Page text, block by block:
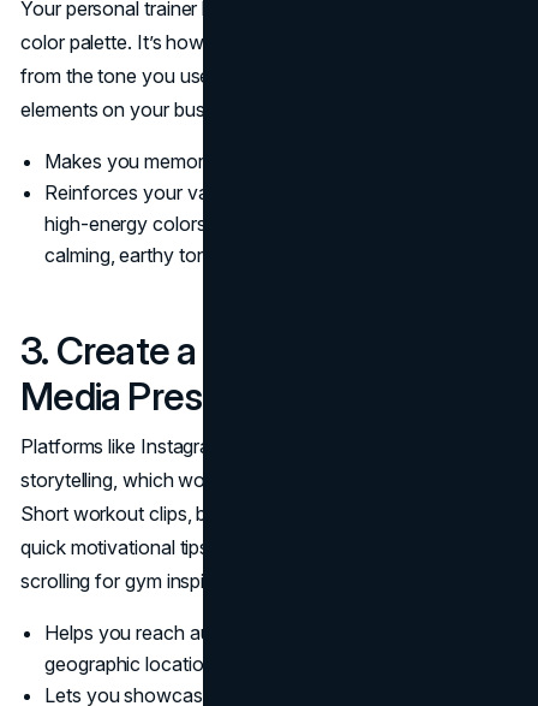
Your personal trainer brand is more than just a logo or
color palette. It’s how you present yourself to the market,
from the tone you use in social posts to the design
elements on your business cards.
Makes you memorable in a crowded fitness industry.
Reinforces your values and approach: think bright,
high-energy colors for an intense bootcamp brand, or
calming, earthy tones for a yoga-focused trainer.
3. Create a Strong Social
Media Presence
Platforms like Instagram and TikTok thrive on visual
storytelling, which works wonders for fitness marketing.
Short workout clips, before-and-after transformations, or
quick motivational tips can hook potential clients who are
scrolling for gym inspiration.
Helps you reach audiences beyond your immediate
geographic location.
Lets you showcase your fitness expertise with real-life